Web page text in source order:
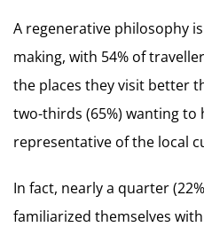
A regenerative philosophy
making, with 54% of
the places they visit better
two-thirds (65%) wanting to
representative of the local
In fact, nearly a quarter
familiarized themselves